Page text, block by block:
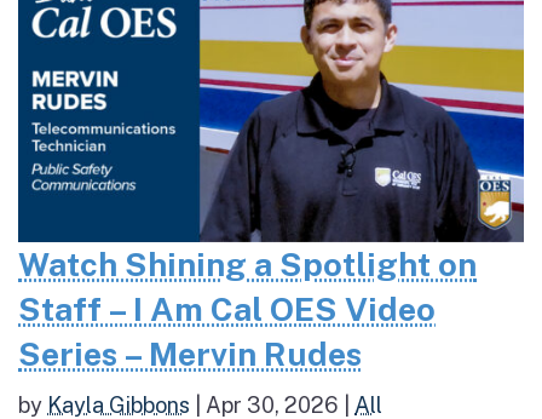
Watch Shining a Spotlight on
Staff – I Am Cal OES Video
Series – Mervin Rudes
by Kayla Gibbons Apr 30, 2026 All